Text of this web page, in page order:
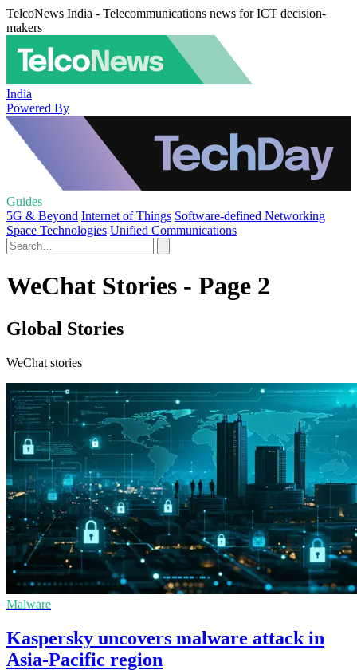
TelcoNews India - Telecommunications news for ICT decision-
makers
India
Powered By
Guides
5G & Beyond Internet of Things Software-defined Networking
Space Technologies Unified Communications
WeChat Stories - Page 2
Global Stories
WeChat stories
Malware
Kaspersky uncovers malware attack in
Asia-Pacific region